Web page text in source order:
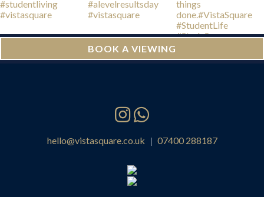
BOOK A VIEWING
hello@vistasquare.co.uk | 07400 288187